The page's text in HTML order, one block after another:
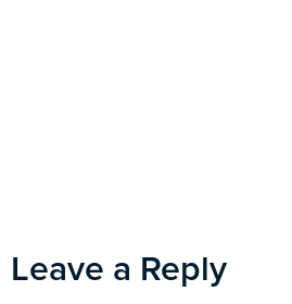
Leave a Reply